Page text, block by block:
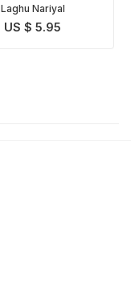
Laghu Nariyal
US $ 5.95